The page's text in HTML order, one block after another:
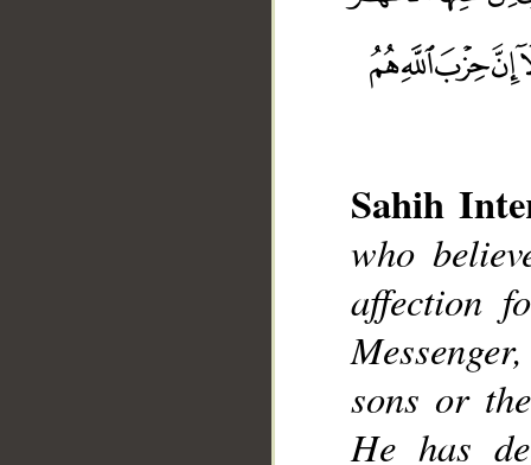
Sahih
who
affection
sons or
He has